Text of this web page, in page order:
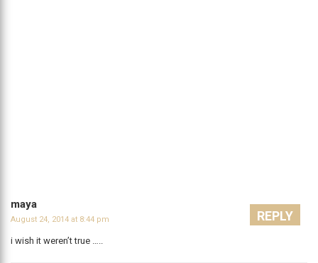
maya
August 24, 2014 at 8:44 pm
i wish it weren’t true …..
REPLY